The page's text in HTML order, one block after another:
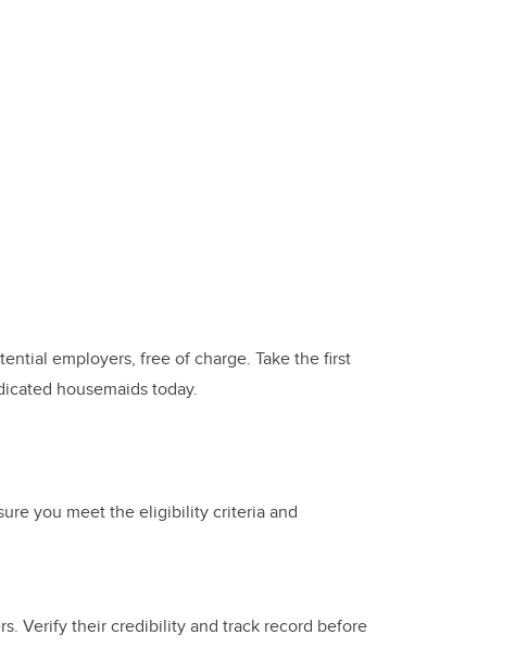
employers, free of charge. Take the first
housemaids today.
you meet the eligibility criteria and
Verify their credibility and track record before